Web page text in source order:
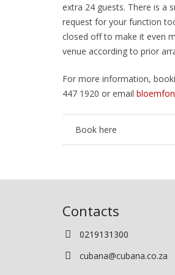
extra 24 guests. There is a
request for your function
closed off to make it even
venue according to prior
For more information,
447 1920 or email
Book here
Contacts
0219131300
cubana@cubana.co.za